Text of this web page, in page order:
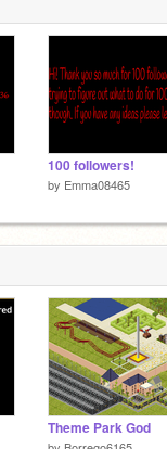
100 followers!
by Emma08465
Theme Park God